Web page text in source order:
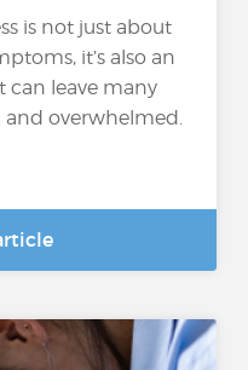
is not just about
it’s also an
can leave many
and overwhelmed.